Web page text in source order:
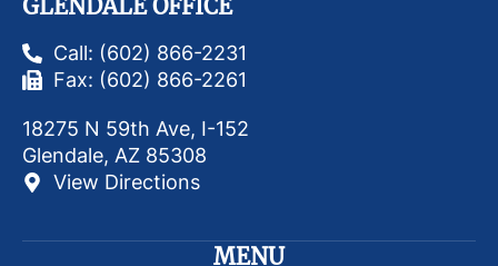
GLENDALE OFFICE
Call: (602) 866-2231
Fax: (602) 866-2261
18275 N 59th Ave, I-152
Glendale, AZ 85308
View Directions
MENU